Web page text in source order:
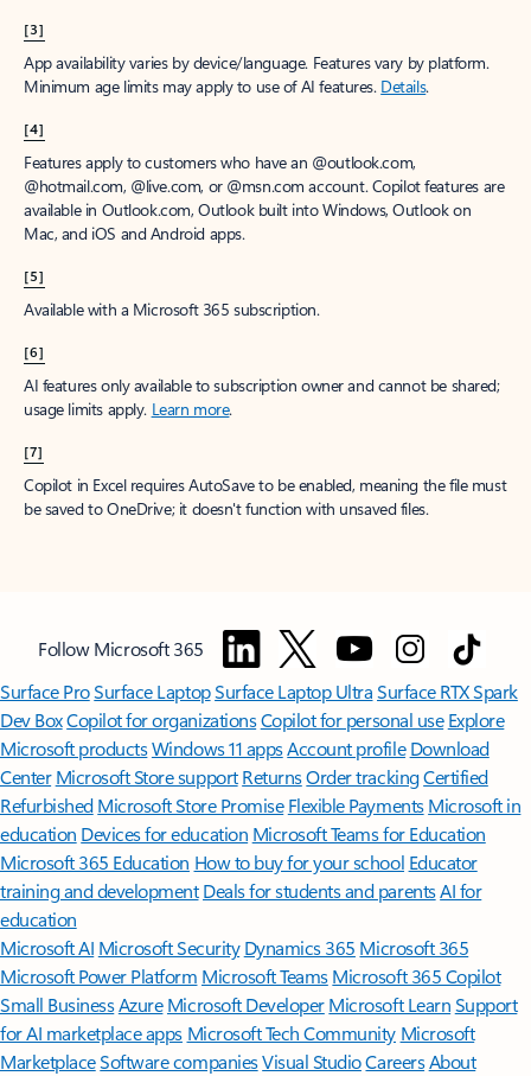
[3]
App availability varies by device/language. Features vary by platform.
Minimum age limits may apply to use of AI features. Details.
[4]
Features apply to customers who have an @outlook.com,
@hotmail.com, @live.com, or @msn.com account. Copilot features are
available in Outlook.com, Outlook built into Windows, Outlook on
Mac, and iOS and Android apps.
[5]
Available with a Microsoft 365 subscription.
[6]
AI features only available to subscription owner and cannot be shared;
usage limits apply. Learn more.
[7]
Copilot in Excel requires AutoSave to be enabled, meaning the file must
be saved to OneDrive; it doesn't function with unsaved files.
Follow Microsoft 365
Surface ProSurface LaptopSurface Laptop UltraSurface RTX Spark
Dev BoxCopilot for organizationsCopilot for personal use Explore
Microsoft productsWindows 11 appsAccount profile Download
Center Microsoft Store support ReturnsOrder trackingCertified
Refurbished Microsoft Store Promise Flexible Payments Microsoft in
education Devices for education Microsoft Teams for Education
Microsoft 365 Education How to buy for your school Educator
training and development Deals for students and parentsAI for
education
Microsoft AI Microsoft Security Dynamics 365 Microsoft 365
Microsoft Power Platform Microsoft TeamsMicrosoft 365 Copilot
Small BusinessAzure Microsoft DeveloperMicrosoft LearnSupport
for AI marketplace apps Microsoft Tech Community Microsoft
MarketplaceSoftware companiesVisual StudioCareersAbout